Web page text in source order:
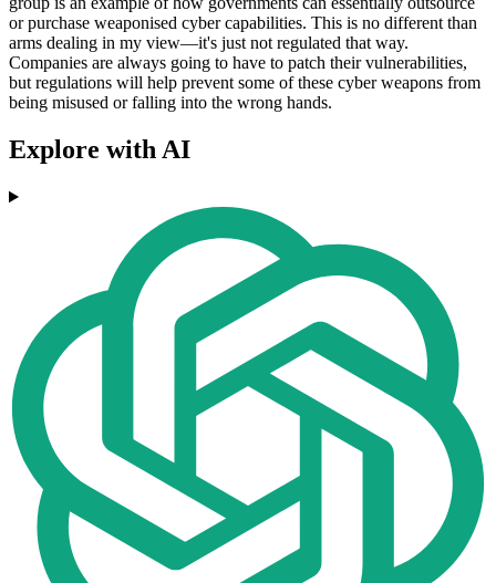
or purchase weaponised cyber capabilities. This is no different than
arms dealing in my view––it's just not regulated that way.
Companies are always going to have to patch their vulnerabilities,
but regulations will help prevent some of these cyber weapons from
being misused or falling into the wrong hands.
Explore with AI